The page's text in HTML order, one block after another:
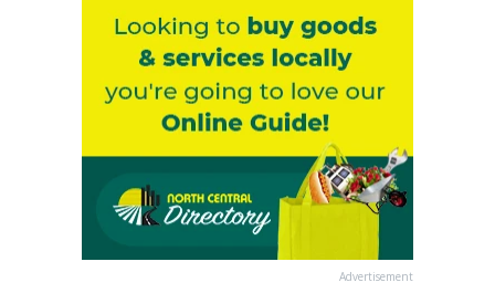
Advertisement